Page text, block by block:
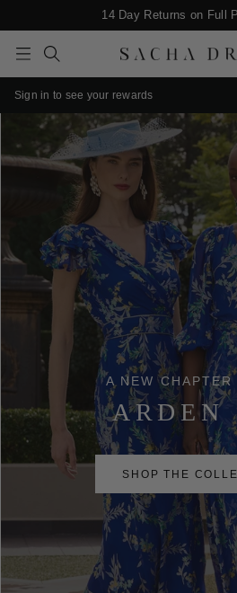
to
content
14 Day Returns on Full
Enjoy $20* Off Your first
Navigation
Sign in to see your rewards
A NEW
ARDEN
SHOP THE